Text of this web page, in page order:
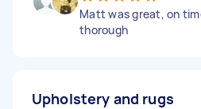
Matt was great, on
thorough
Upholstery and rugs